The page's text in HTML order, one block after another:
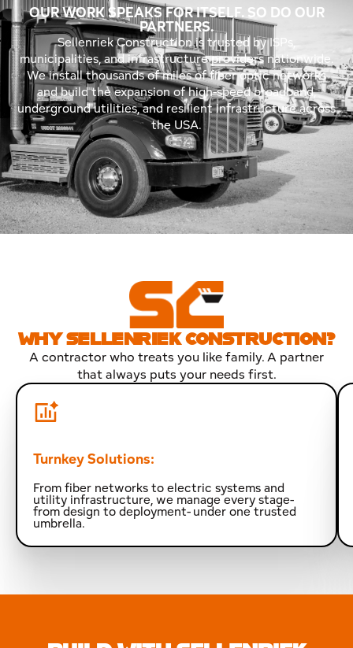
OUR WORK SPEAKS FOR ITSELF. SO DO OUR
PARTNERS.
Sellenriek Construction is trusted by ISPs,
municipalities, and infrastructure providers nationwide.
We install thousands of miles of fiber optic networks
and build the expansion of high-speed broadband,
underground utilities, and resilient infrastructure across
the USA.
WHY SELLENRIEK CONSTRUCTION?
A contractor who treats you like family. A partner
that always puts your needs first.
Turnkey Solutions:
From fiber networks to electric systems and
utility infrastructure, we manage every stage-
from design to deployment- under one trusted
umbrella.